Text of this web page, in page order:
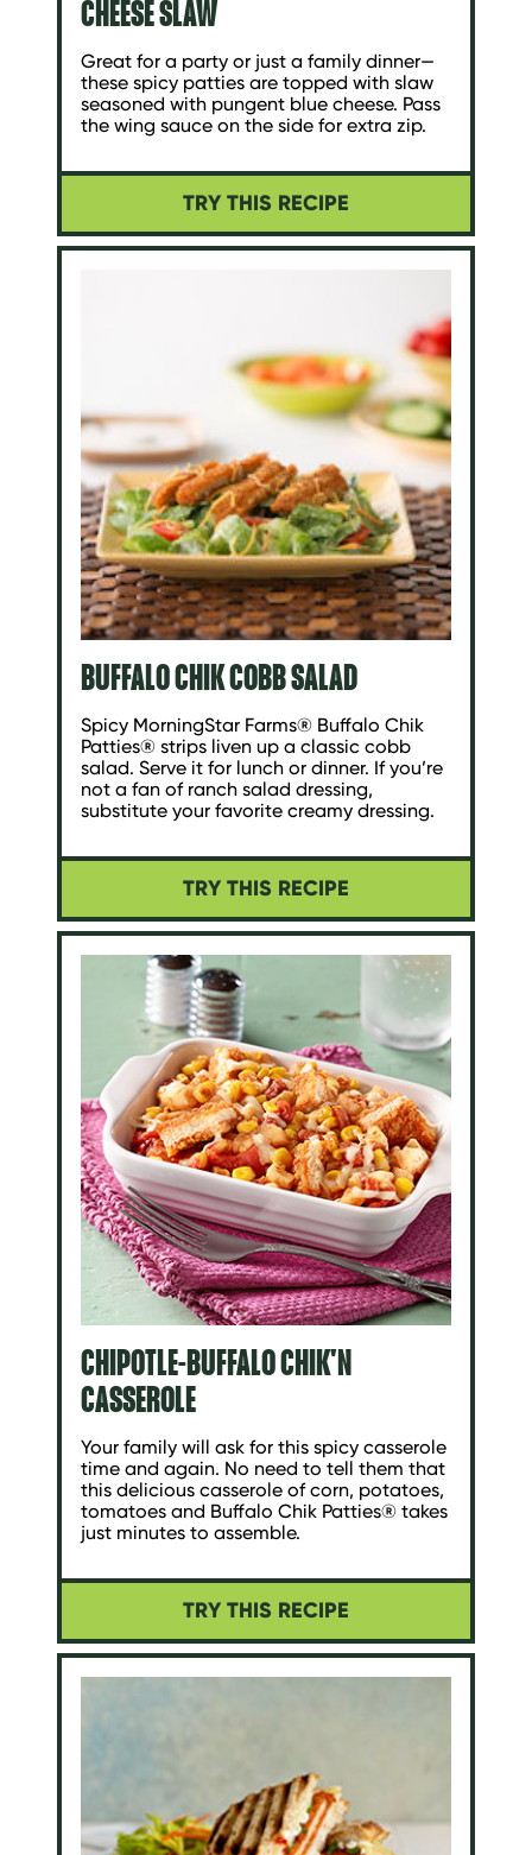
CHEESE SLAW
Great for a party or just a family dinner—
these spicy patties are topped with slaw
seasoned with pungent blue cheese. Pass
the wing sauce on the side for extra zip.
TRY THIS RECIPE
BUFFALO CHIK COBB SALAD
Spicy MorningStar Farms® Buffalo Chik
Patties® strips liven up a classic cobb
salad. Serve it for lunch or dinner. If you’re
not a fan of ranch salad dressing,
substitute your favorite creamy dressing.
TRY THIS RECIPE
CHIPOTLE-BUFFALO CHIK'N
CASSEROLE
Your family will ask for this spicy casserole
time and again. No need to tell them that
this delicious casserole of corn, potatoes,
tomatoes and Buffalo Chik Patties® takes
just minutes to assemble.
TRY THIS RECIPE